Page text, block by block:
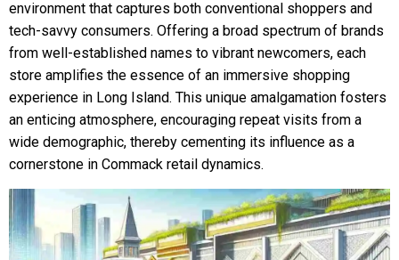
environment that captures both conventional shoppers and
tech-savvy consumers. Offering a broad spectrum of brands
from well-established names to vibrant newcomers, each
store amplifies the essence of an immersive shopping
experience in Long Island. This unique amalgamation fosters
an enticing atmosphere, encouraging repeat visits from a
wide demographic, thereby cementing its influence as a
cornerstone in Commack retail dynamics.